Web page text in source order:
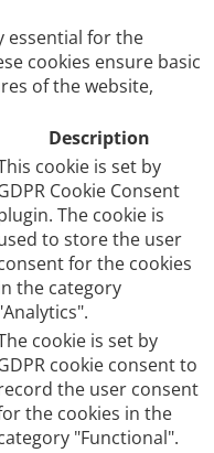
essential for the
cookies ensure basic
of the website,
Description
cookie is set by
Cookie Consent
The cookie is
to store the user
for the cookies
the category
cookie is set by
cookie consent to
the user consent
the cookies in the
"Functional".